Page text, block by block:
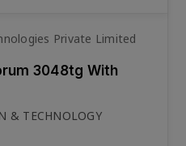
Private Limited
3048tg With
& TECHNOLOGY